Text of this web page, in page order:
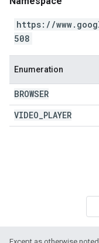
https://
508
Enumeration
BROWSER
VIDEO PLAYER